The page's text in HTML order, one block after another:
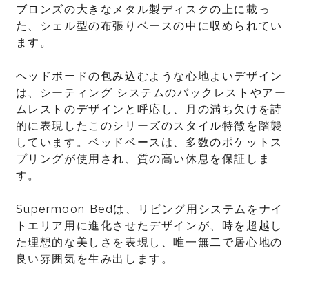
ブロンズの大きなメタル製ディスクの上に載っ
た、シェル型の布張りベースの中に収められてい
ます。
ヘッドボードの包み込むような心地よいデザイン
は、シーティング システムのバックレストやアー
ムレストのデザインと呼応し、月の満ち欠けを詩
的に表現したこのシリーズのスタイル特徴を踏襲
しています。ベッドベースは、多数のポケットス
プリングが使用され、質の高い休息を保証しま
す。
Supermoon Bedは、リビング用システムをナイ
トエリア用に進化させたデザインが、時を超越し
た理想的な美しさを表現し、唯一無二で居心地の
良い雰囲気を生み出します。